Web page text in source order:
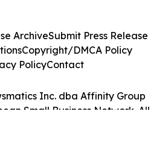
Inc. dba Affinity Group
Small Business Network. All
ArchiveSubmit Press Release
Copyright/DMCA Policy
PolicyContact